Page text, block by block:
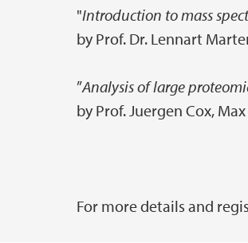
"Introduction to mass
by Prof. Dr. Lennart
”Analysis of large
by Prof. Juergen Cox,
For more details and